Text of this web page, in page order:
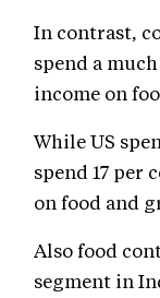
In contrast,
spend a
income on
While US
spend 17 per
on food and
Also food
segment in